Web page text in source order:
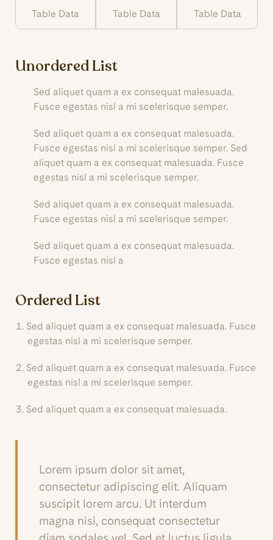
Table Data Table Data Table Data
Unordered List
Sed aliquet quam a ex consequat malesuada.
Fusce egestas nisl a mi scelerisque semper.
Sed aliquet quam a ex consequat malesuada.
Fusce egestas nisl a mi scelerisque semper. Sed
aliquet quam a ex consequat malesuada. Fusce
egestas nisl a mi scelerisque semper.
Sed aliquet quam a ex consequat malesuada.
Fusce egestas nisl a mi scelerisque semper.
Sed aliquet quam a ex consequat malesuada.
Fusce egestas nisl a
Ordered List
Sed aliquet quam a ex consequat malesuada. Fusce
egestas nisl a mi scelerisque semper.
Sed aliquet quam a ex consequat malesuada. Fusce
egestas nisl a mi scelerisque semper.
Sed aliquet quam a ex consequat malesuada.
Lorem ipsum dolor sit amet,
consectetur adipiscing elit. Aliquam
suscipit lorem arcu. Ut interdum
magna nisi, consequat consectetur